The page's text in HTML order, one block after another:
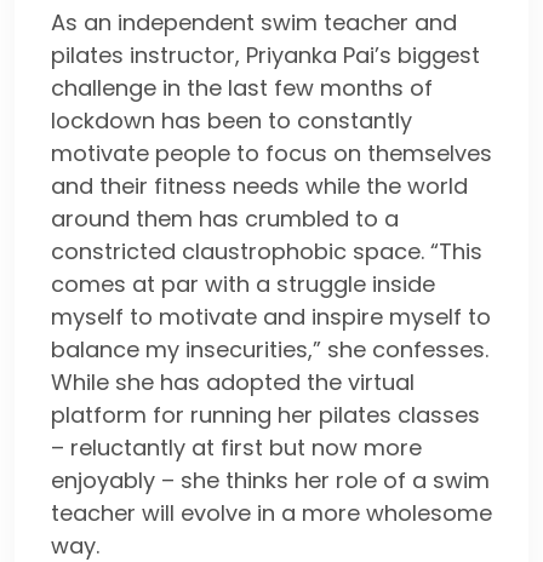
As an independent swim teacher and
pilates instructor, Priyanka Pai’s biggest
challenge in the last few months of
lockdown has been to constantly
motivate people to focus on themselves
and their fitness needs while the world
around them has crumbled to a
constricted claustrophobic space. “This
comes at par with a struggle inside
myself to motivate and inspire myself to
balance my insecurities,” she confesses.
While she has adopted the virtual
platform for running her pilates classes
– reluctantly at first but now more
enjoyably – she thinks her role of a swim
teacher will evolve in a more wholesome
way.